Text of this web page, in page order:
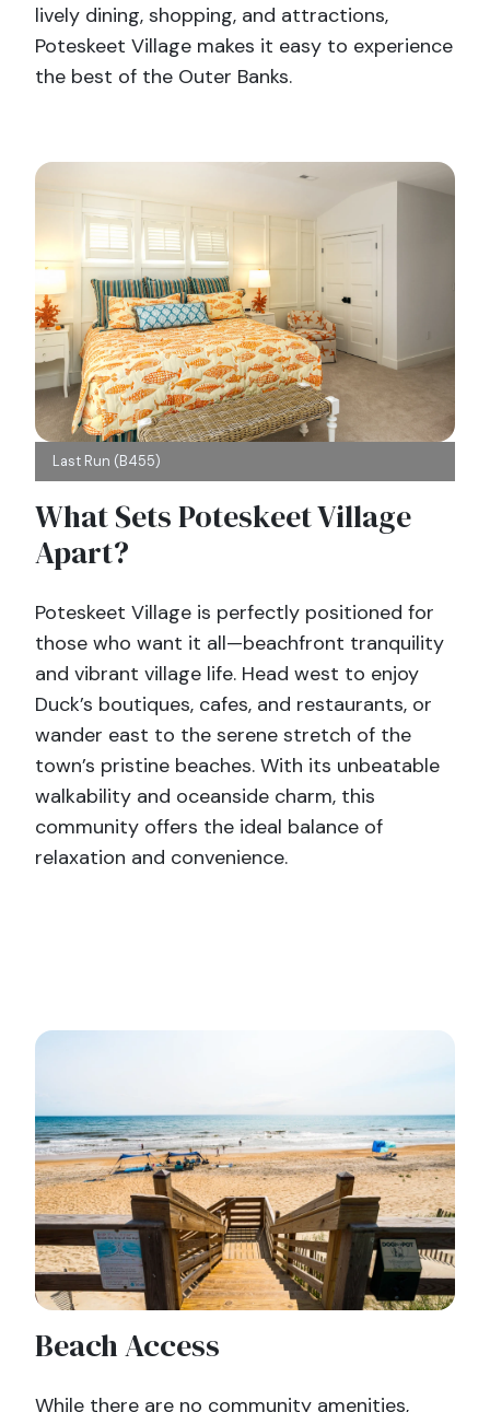
lively dining, shopping, and attractions,
Poteskeet Village makes it easy to experience
the best of the Outer Banks.
Last Run (B455)
What Sets Poteskeet Village
Apart?
Poteskeet Village is perfectly positioned for
those who want it all—beachfront tranquility
and vibrant village life. Head west to enjoy
Duck’s boutiques, cafes, and restaurants, or
wander east to the serene stretch of the
town’s pristine beaches. With its unbeatable
walkability and oceanside charm, this
community offers the ideal balance of
relaxation and convenience.
Beach Access
While there are no community amenities,